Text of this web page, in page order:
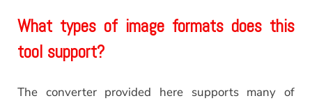
What types of image formats does this
tool support?
The converter provided here supports many of